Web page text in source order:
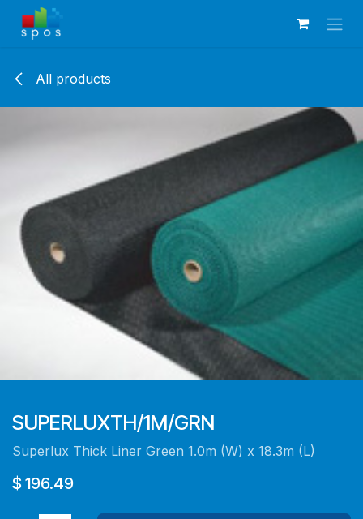
Skip to Content
All products
SUPERLUXTH/1M/GRN
Superlux Thick Liner Green 1.0m (W) x 18.3m (L)
$ 196.49